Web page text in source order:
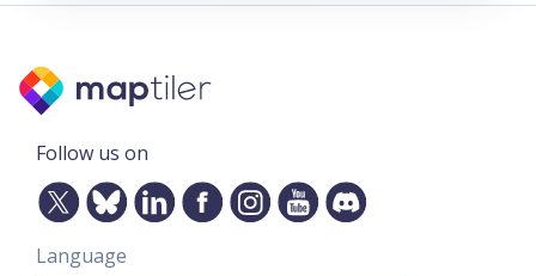
Follow us on
Language